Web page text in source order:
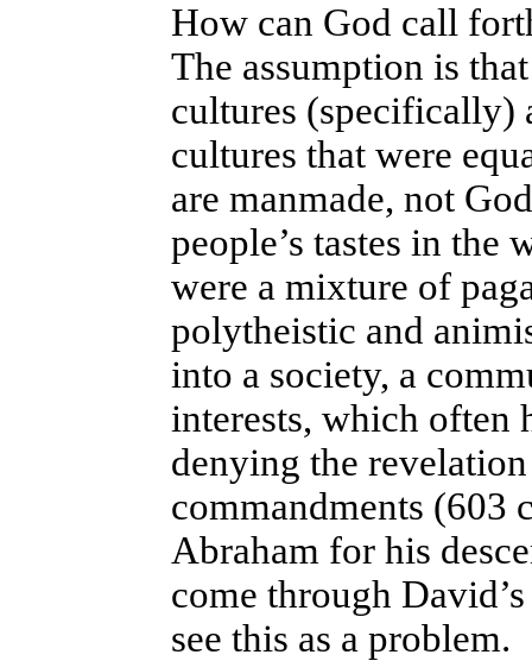
How can God call
The assumption is
cultures (specifically)
cultures that were
are manmade, not
people’s tastes in
were a mixture of
polytheistic and
into a society, a
interests, which often
denying the
commandments (603
Abraham for his
come through
see this as a problem.